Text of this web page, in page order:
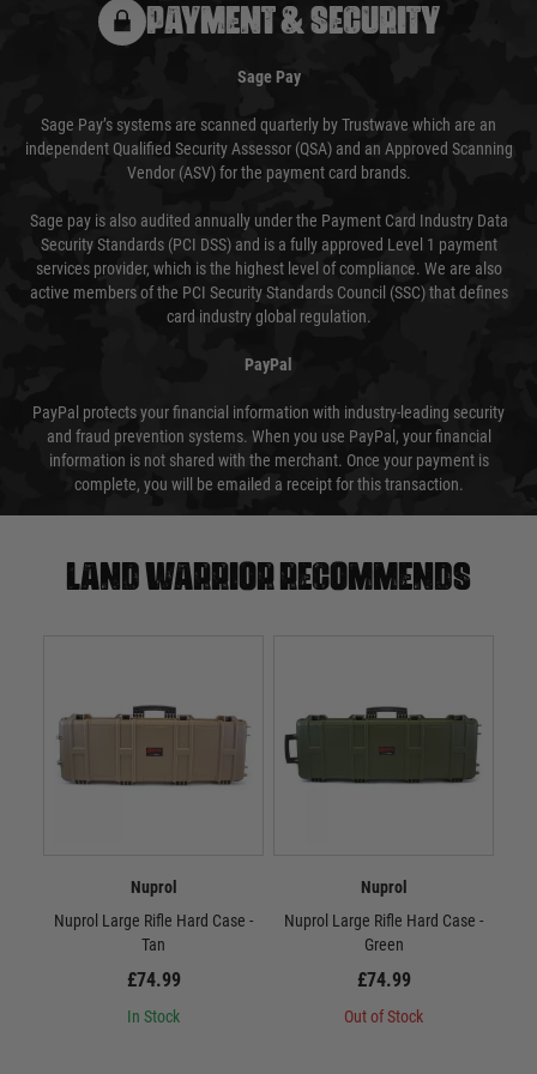
PAYMENT & SECURITY
Sage Pay
Sage Pay’s systems are scanned quarterly by Trustwave which are an
independent Qualified Security Assessor (QSA) and an Approved Scanning
Vendor (ASV) for the payment card brands.
Sage pay is also audited annually under the Payment Card Industry Data
Security Standards (PCI DSS) and is a fully approved Level 1 payment
services provider, which is the highest level of compliance. We are also
active members of the PCI Security Standards Council (SSC) that defines
card industry global regulation.
PayPal
PayPal protects your financial information with industry-leading security
and fraud prevention systems. When you use PayPal, your financial
information is not shared with the merchant. Once your payment is
complete, you will be emailed a receipt for this transaction.
Land warrior recommends
Nuprol
Nuprol Large Rifle Hard Case -
Tan
£74.99
In Stock
Nuprol
Nuprol Large Rifle Hard Case -
Green
£74.99
Out of Stock